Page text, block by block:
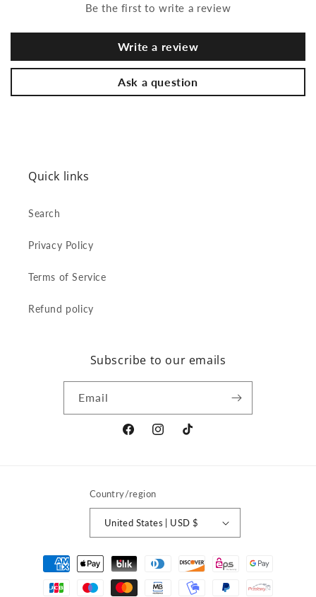
Be the first to write a review
Write a review
Ask a question
Quick links
Search
Privacy Policy
Terms of Service
Refund policy
Subscribe to our emails
Email
FacebookInstagramTikTok
Country/region
United States | USD $
Payment
methods